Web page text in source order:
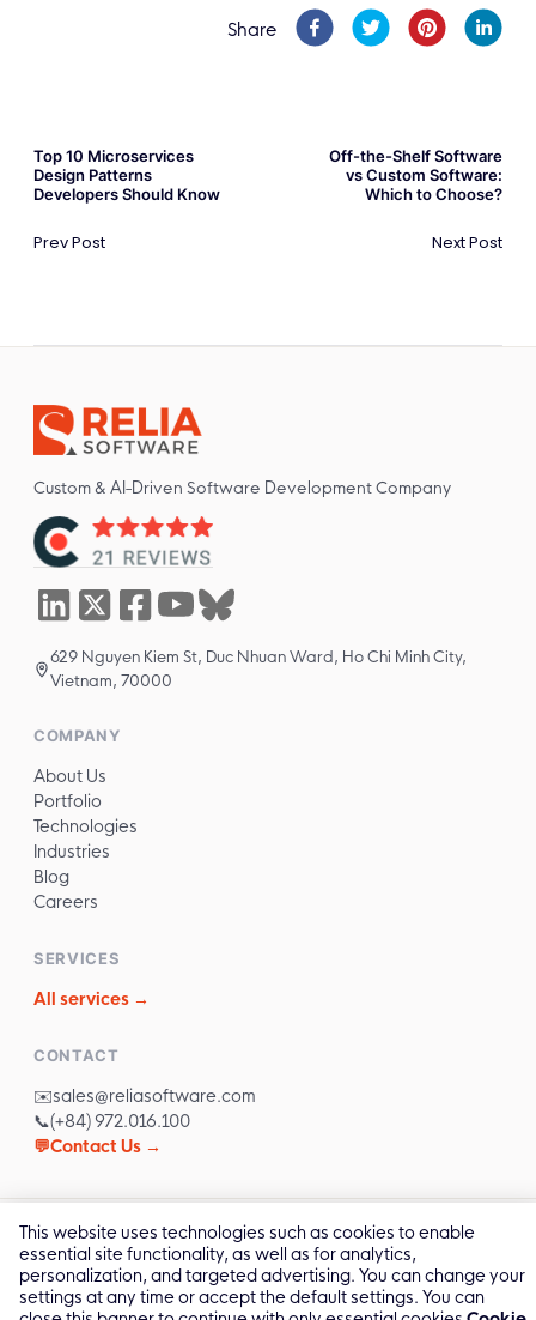
Share
Top 10 Microservices
Design Patterns
Developers Should Know
Prev Post
Off-the-Shelf Software
vs Custom Software:
Which to Choose?
Next Post
Custom & AI-Driven Software Development Company
629 Nguyen Kiem St, Duc Nhuan Ward, Ho Chi Minh City,
Vietnam, 70000
COMPANY
About Us
Portfolio
Technologies
Industries
Blog
Careers
SERVICES
All services →
CONTACT
✉️sales@reliasoftware.com
📞(+84) 972.016.100
💬Contact Us →
2011 - 2026© All Rights by Relia Software
Privacy PolicyCookie Policy
This website uses technologies such as cookies to enable
essential site functionality, as well as for analytics,
personalization, and targeted advertising. You can change your
settings at any time or accept the default settings. You can